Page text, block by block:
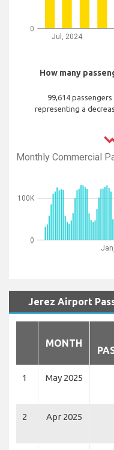
Jul, 2024
0
How many
99,614
representing a
Monthly Commercial
0
100K
Jerez Airport
MONTH
1 May 2025
2 Apr 2025